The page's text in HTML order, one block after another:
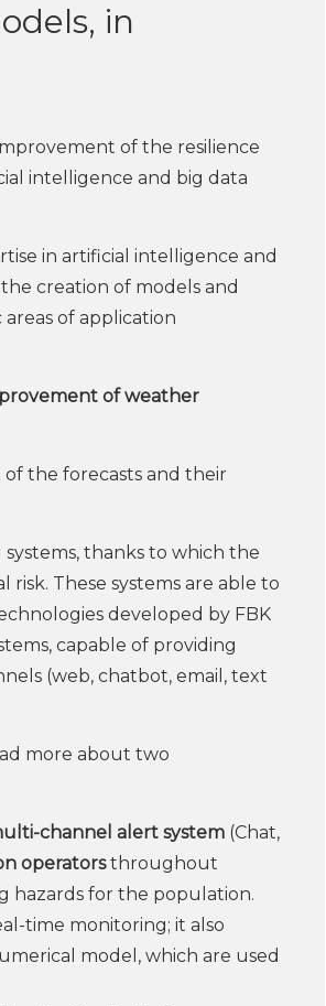
in
of the resilience
intelligence and big data
in artificial intelligence and
creation of models and
of application
of weather
the forecasts and their
thanks to which the
These systems are able to
developed by FBK
capable of providing
(web, chatbot, email, text
more about two
channel alert system (Chat,
operatorsthroughout
hazards for the population.
time monitoring; it also
model, which are used